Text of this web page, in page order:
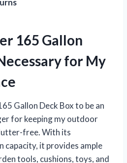
165 Gallon
for My
Gallon Deck Box to be an
for keeping my outdoor
free. With its
capacity, it provides ample
tools, cushions, toys, and